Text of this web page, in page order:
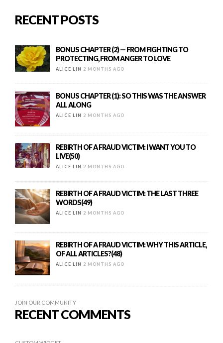
RECENT POSTS
BONUS CHAPTER (2) — FROM FIGHTING TO
PROTECTING, FROM ANGER TO LOVE
ALICE LIN 2 MONTHS AGO
BONUS CHAPTER (1): SO THIS WAS THE ANSWER
ALL ALONG
ALICE LIN 2 MONTHS AGO
REBIRTH OF A FRAUD VICTIM: I WANT YOU TO
LIVE(50)
ALICE LIN 2 MONTHS AGO
REBIRTH OF A FRAUD VICTIM: THE LAST THREE
WORDS(49)
ALICE LIN 2 MONTHS AGO
REBIRTH OF A FRAUD VICTIM: WHY THIS ARTICLE,
OF ALL ARTICLES?(48)
ALICE LIN 2 MONTHS AGO
JOIN OUR COMMUNITY
RECENT COMMENTS